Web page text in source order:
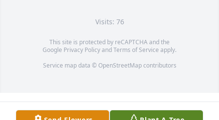
Visits: 76
This site is protected by reCAPTCHA and the
Google Privacy PolicyandTerms of Service apply.
Service map data © OpenStreetMapcontributors